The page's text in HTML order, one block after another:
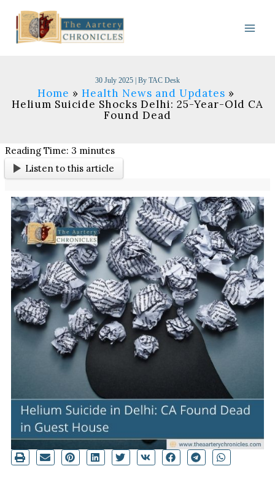
content
30 July 2025 | By TAC Desk
Home
Health News and Updates
Helium Suicide Shocks Delhi: 25-Year-Old CA
Found Dead
Reading Time: 3 minutes
Listen to this article